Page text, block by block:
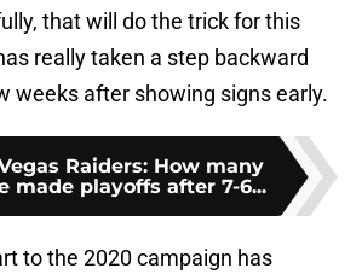
that will do the trick for this
really taken a step backward
weeks after showing signs early.
Raiders: How many
made playoffs after 7-6...
to the 2020 campaign has